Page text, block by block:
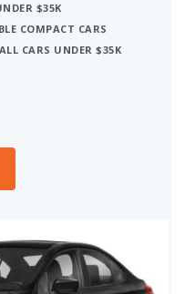
$35K
COMPACT CARS
CARS UNDER $35K